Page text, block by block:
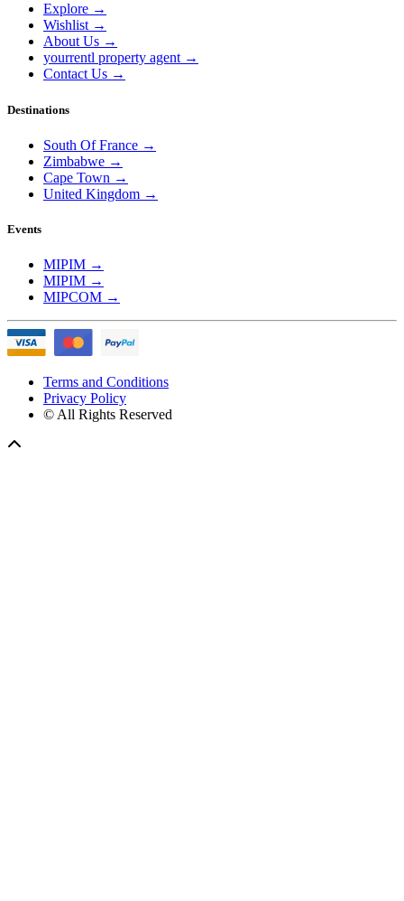
Explore →
Wishlist →
About Us →
yourrentl property agent →
Contact Us →
Destinations
South Of France →
Zimbabwe →
Cape Town →
United Kingdom →
Events
MIPIM →
MIPIM →
MIPCOM →
Terms and Conditions
Privacy Policy
© All Rights Reserved